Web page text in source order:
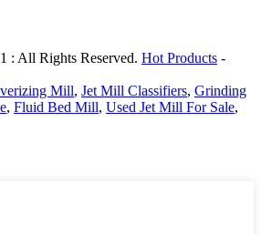
: All Rights Reserved. Hot Products -
Mill, Jet Mill Classifiers, Grinding
, Fluid Bed Mill, Used Jet Mill For Sale,